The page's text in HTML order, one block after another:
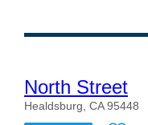
North Street
Healdsburg, CA 95448